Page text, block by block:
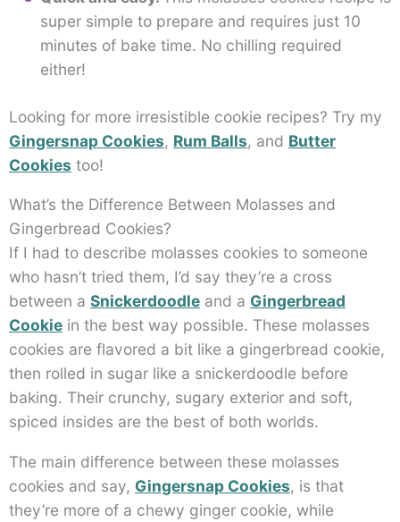
super simple to prepare and requires just 10
minutes of bake time. No chilling required
either!
Looking for more irresistible cookie recipes? Try my
Gingersnap Cookies, Rum Balls, and Butter
Cookies too!
What’s the Difference Between Molasses and
Gingerbread Cookies?
If I had to describe molasses cookies to someone
who hasn’t tried them, I’d say they’re a cross
between a Snickerdoodle and a Gingerbread
Cookie in the best way possible. These molasses
cookies are flavored a bit like a gingerbread cookie,
then rolled in sugar like a snickerdoodle before
baking. Their crunchy, sugary exterior and soft,
spiced insides are the best of both worlds.
The main difference between these molasses
cookies and say, Gingersnap Cookies, is that
they’re more of a chewy ginger cookie, while